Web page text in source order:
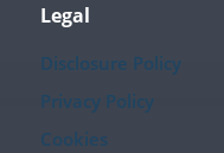
Legal
Disclosure Policy
Privacy Policy
Cookies